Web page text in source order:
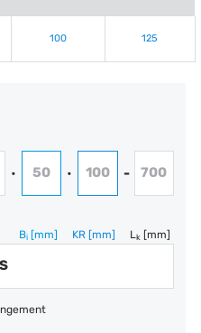
100 125
• 50
Bi [mm]
• 100
KR[mm]
- 700
Lk [mm]